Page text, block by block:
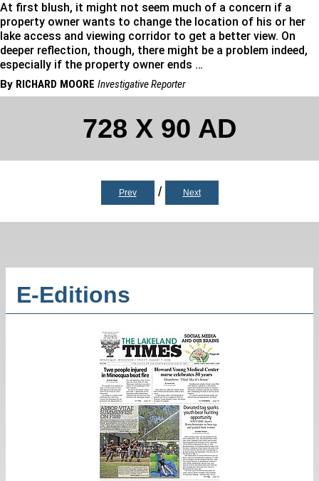
At first blush, it might not seem much of a concern if a
property owner wants to change the location of his or her
lake access and viewing corridor to get a better view. On
deeper reflection, though, there might be a problem indeed,
especially if the property owner ends …
By RICHARD MOORE Investigative Reporter
728 X 90 AD
Prev / Next
E-Editions